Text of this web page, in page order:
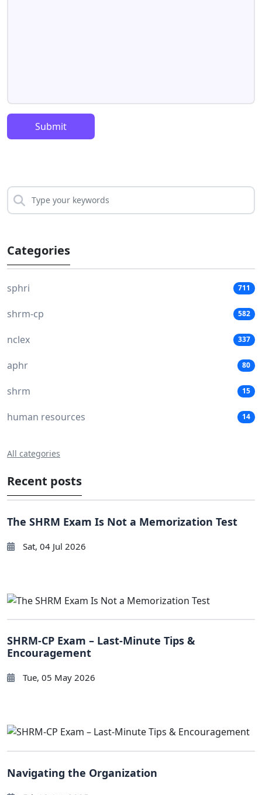
Submit
Categories
sphri 711
shrm-cp 582
nclex 337
aphr 80
shrm 15
human resources 14
All categories
Recent posts
The SHRM Exam Is Not a Memorization Test
Sat, 04 Jul 2026
SHRM-CP Exam – Last-Minute Tips &
Encouragement
Tue, 05 May 2026
Navigating the Organization